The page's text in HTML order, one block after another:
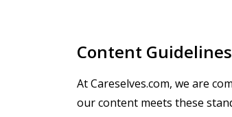
Content
At Careselves.com, we are
our content meets these